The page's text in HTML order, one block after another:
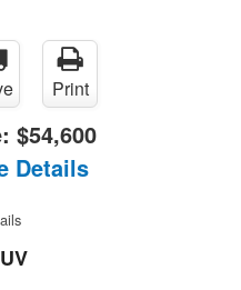
Print
$54,600
Details